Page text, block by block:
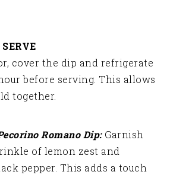
cover the dip and refrigerate
before serving. This allows
together.
Romano Dip: Garnish
of lemon zest and
pepper. This adds a touch